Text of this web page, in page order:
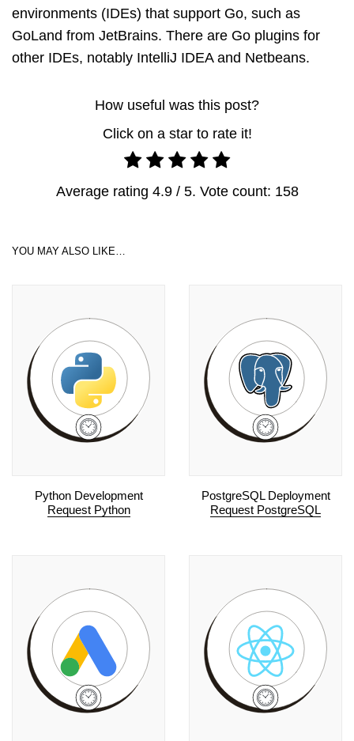
environments (IDEs) that support Go, such as
GoLand from JetBrains. There are Go plugins for
other IDEs, notably IntelliJ IDEA and Netbeans.
How useful was this post?
Click on a star to rate it!
Average rating 4.9/ 5. Vote count: 158
YOU MAY ALSO LIKE…
Python Development
Request Python
PostgreSQL Deployment
Request PostgreSQL